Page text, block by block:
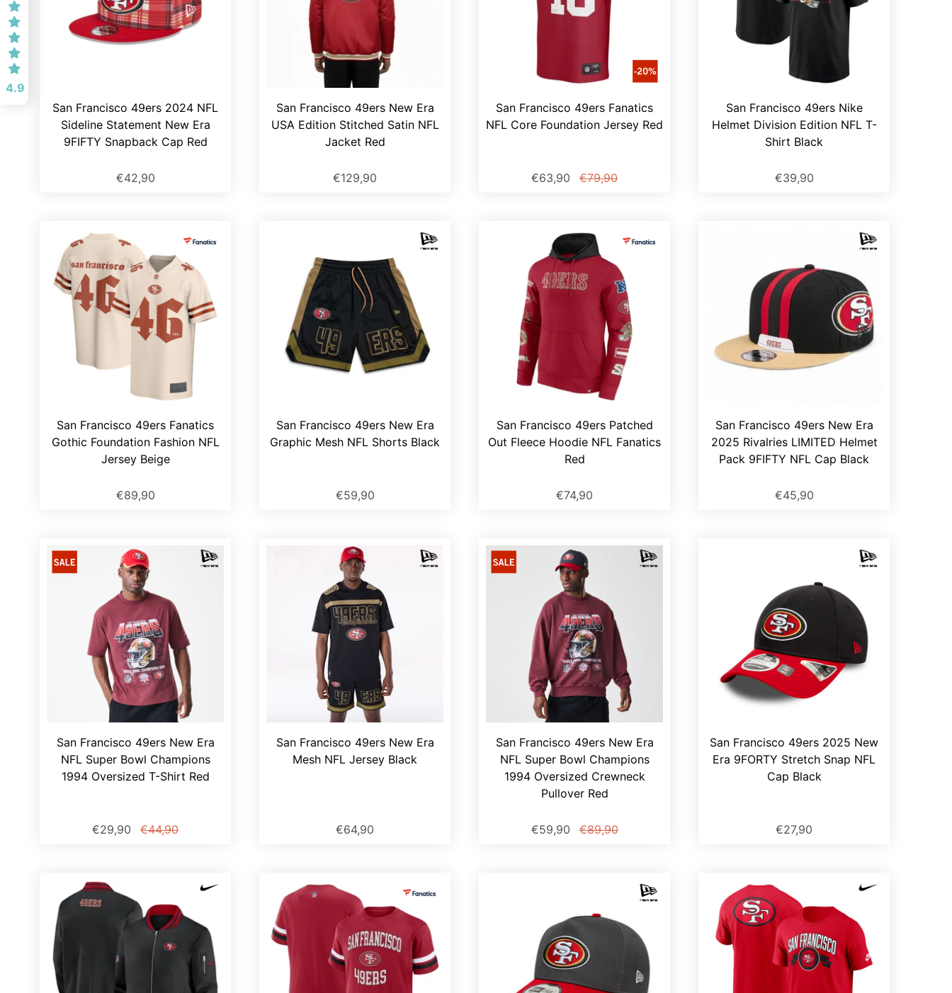
San Francisco 49ers 2024 NFL
Sideline Statement New Era
9FIFTY Snapback Cap Red
€42,90
San Francisco 49ers New Era
USA Edition Stitched Satin NFL
Jacket Red
€129,90
San Francisco 49ers Fanatics
NFL Core Foundation Jersey Red
€63,90 €79,90
San Francisco 49ers Nike
Helmet Division Edition NFL T-
Shirt Black
€39,90
San Francisco 49ers Fanatics
Gothic Foundation Fashion NFL
Jersey Beige
€89,90
San Francisco 49ers New Era
Graphic Mesh NFL Shorts Black
€59,90
San Francisco 49ers Patched
Out Fleece Hoodie NFL Fanatics
Red
€74,90
San Francisco 49ers New Era
2025 Rivalries LIMITED Helmet
Pack 9FIFTY NFL Cap Black
€45,90
San Francisco 49ers New Era
NFL Super Bowl Champions
1994 Oversized T-Shirt Red
€29,90 €44,90
San Francisco 49ers New Era
Mesh NFL Jersey Black
€64,90
San Francisco 49ers New Era
NFL Super Bowl Champions
1994 Oversized Crewneck
Pullover Red
€59,90 €89,90
San Francisco 49ers 2025 New
Era 9FORTY Stretch Snap NFL
Cap Black
€27,90
4.9